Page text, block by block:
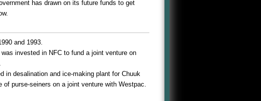
has drawn on its future funds to get
and 1993.
invested in NFC to fund a joint venture on
in desalination and ice-making plant for Chuuk
purse-seiners on a joint venture with Westpac.